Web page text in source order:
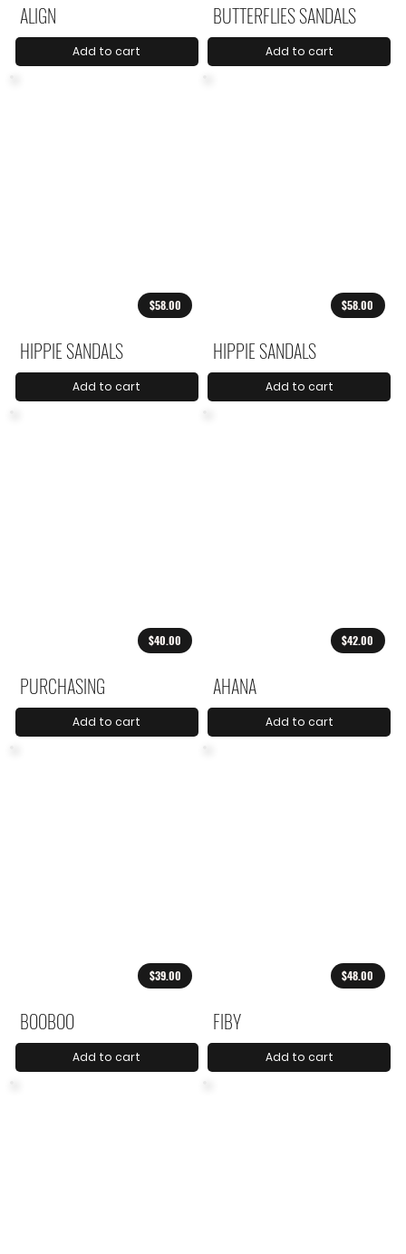
ALIGN
Add to cart
BUTTERFLIES SANDALS
Add to cart
$58.00
HIPPIE SANDALS
Add to cart
$58.00
HIPPIE SANDALS
Add to cart
$40.00
PURCHASING
Add to cart
$42.00
AHANA
Add to cart
$39.00
BOOBOO
Add to cart
$48.00
FIBY
Add to cart